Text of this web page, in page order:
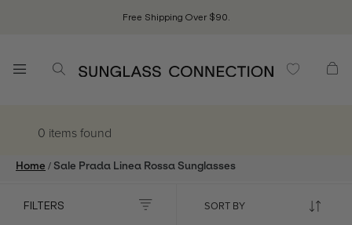
Free Shipping Over $90.
0 itemsfound
Home / Sale Prada Linea Rossa Sunglasses
FILTERS